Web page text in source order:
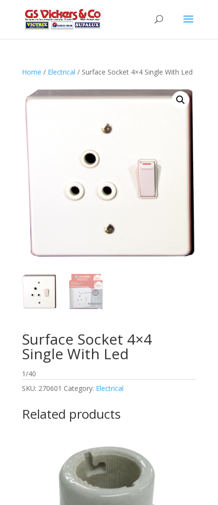
Home / Electrical / Surface Socket 4×4 Single With Led
Surface Socket 4×4
Single With Led
1/40
SKU: 270601 Category: Electrical
Related products